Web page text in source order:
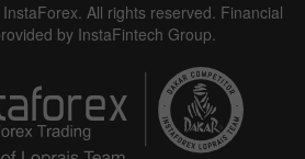
All rights reserved. Financial
by InstaFintech Group.